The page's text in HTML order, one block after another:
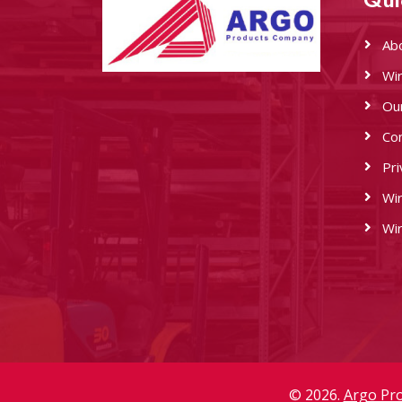
© 2026. Argo